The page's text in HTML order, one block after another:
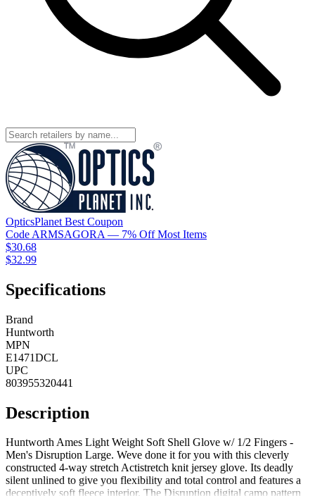
OpticsPlanet Best Coupon
Code ARMSAGORA — 7% Off Most Items
$30.68
$32.99
Specifications
Brand
Huntworth
MPN
E1471DCL
UPC
803955320441
Description
Huntworth Ames Light Weight Soft Shell Glove w/ 1/2 Fingers -
Men's Disruption Large. Weve done it for you with this cleverly
constructed 4-way stretch Actistretch knit jersey glove. Its deadly
silent unlined to give you flexibility and total control and features a
deceptively soft fleece interior. The Disruption digital camo pattern